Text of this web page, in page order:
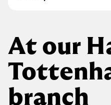
At our
branch